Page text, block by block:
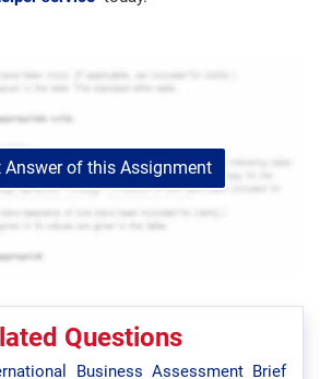
Answer of this Assignment
Questions
Business Assessment Brief